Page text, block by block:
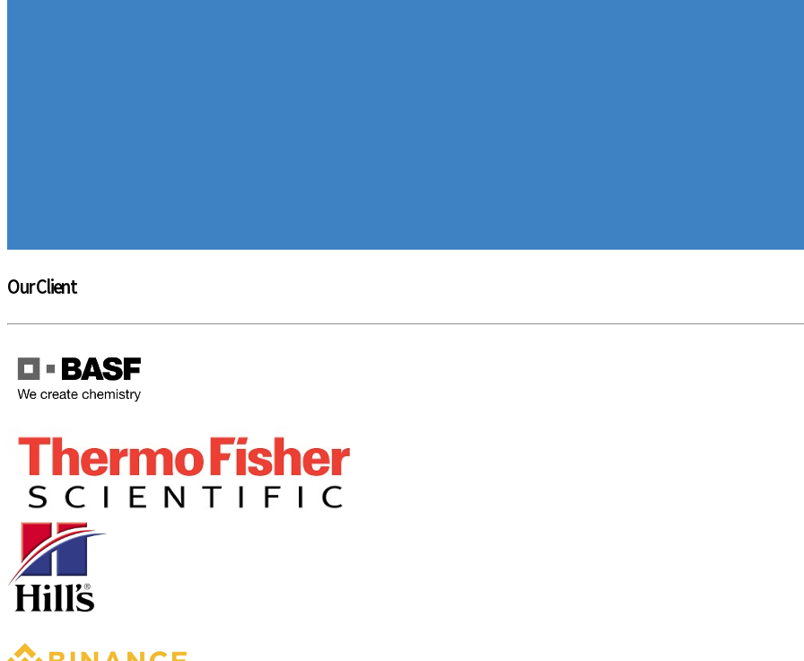
Our Client